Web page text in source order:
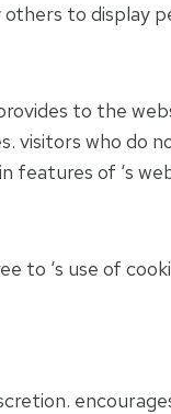
others to
to the
who do
features of ‘s
to ‘s use of